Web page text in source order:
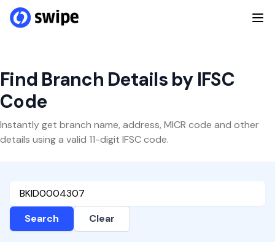
Find Branch Details by IFSC
Code
Instantly get branch name, address, MICR code and other
details using a valid 11-digit IFSC code.
Search Clear